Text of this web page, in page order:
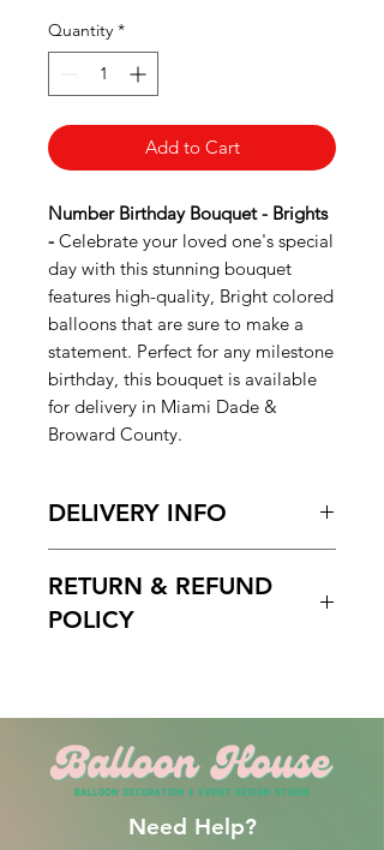
Quantity *
Add to Cart
Number Birthday Bouquet - Brights
- Celebrate your loved one's special
day with this stunning bouquet
features high-quality, Bright colored
balloons that are sure to make a
statement. Perfect for any milestone
birthday, this bouquet is available
for delivery in Miami Dade &
Broward County.
DELIVERY INFO
Hours
10am to 7pm 10:30am to
We do not gurantee exact times.
Please Enter the aproximate time or
time frame. For example 12-2pm or
By 2pm. Please do not write 1PM
delivery and excpect to be
RETURN & REFUND
POLICY
After this time, all orders are final
and non-refundable.
Need Help?